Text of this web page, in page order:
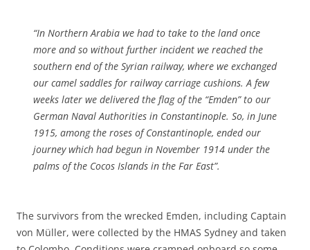
“In Northern Arabia we had to take to the land once
more and so without further incident we reached the
southern end of the Syrian railway, where we exchanged
our camel saddles for railway carriage cushions. A few
weeks later we delivered the flag of the “Emden” to our
German Naval Authorities in Constantinople. So, in June
1915, among the roses of Constantinople, ended our
journey which had begun in November 1914 under the
palms of the Cocos Islands in the Far East”.
The survivors from the wrecked Emden, including Captain
von Müller, were collected by the HMAS Sydney and taken